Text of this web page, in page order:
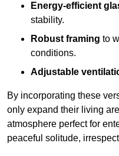
Energy-efficient
stability.
Robust framing to
conditions.
Adjustable
By incorporating these
only expand their living
atmosphere perfect for
peaceful solitude,